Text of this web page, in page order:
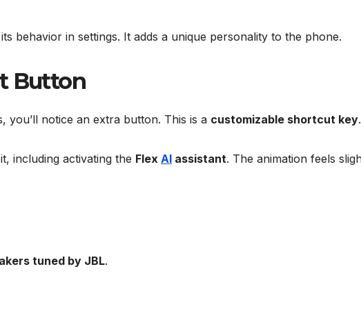
behavior in settings. It adds a unique personality to the phone.
Button
you’ll notice an extra button. This is a customizable shortcut key.
including activating the Flex AI assistant. The animation feels
tuned by JBL.